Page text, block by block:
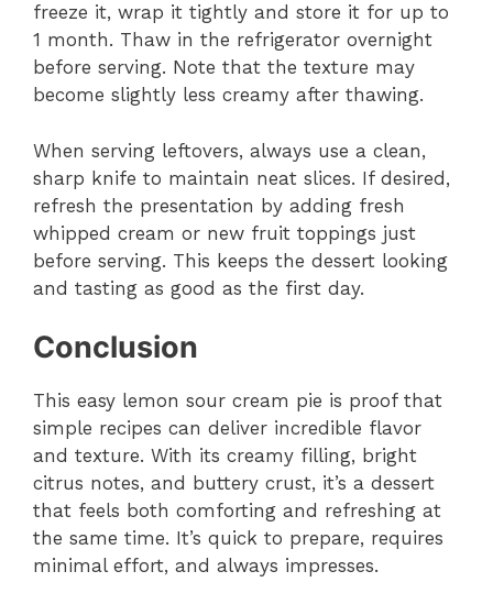
freeze it, wrap it tightly and store it for up to
1 month. Thaw in the refrigerator overnight
before serving. Note that the texture may
become slightly less creamy after thawing.
When serving leftovers, always use a clean,
sharp knife to maintain neat slices. If desired,
refresh the presentation by adding fresh
whipped cream or new fruit toppings just
before serving. This keeps the dessert looking
and tasting as good as the first day.
Conclusion
This easy lemon sour cream pie is proof that
simple recipes can deliver incredible flavor
and texture. With its creamy filling, bright
citrus notes, and buttery crust, it’s a dessert
that feels both comforting and refreshing at
the same time. It’s quick to prepare, requires
minimal effort, and always impresses.